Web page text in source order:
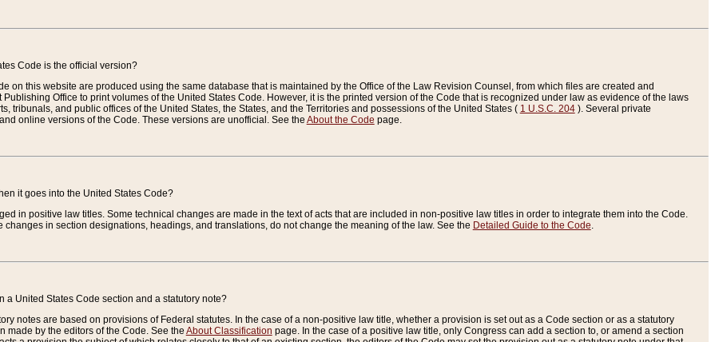
Code is the official version?
on this website are produced using the same database that is maintained by the Office of the Law Revision Counsel, from which files are created and
Publishing Office to print volumes of the United States Code. However, it is the printed version of the Code that is recognized under law as evidence of the laws
tribunals, and public offices of the United States, the States, and the Territories and possessions of the United States ( 1 U.S.C. 204). Several private
online versions of the Code. These versions are unofficial. See the About the Code page.
it goes into the United States Code?
in positive law titles. Some technical changes are made in the text of acts that are included in non-positive law titles in order to integrate them into the Code.
changes in section designations, headings, and translations, do not change the meaning of the law. See the Detailed Guide to the Code.
a United States Code section and a statutory note?
notes are based on provisions of Federal statutes. In the case of a non-positive law title, whether a provision is set out as a Code section or as a statutory
made by the editors of the Code. See the About Classification page. In the case of a positive law title, only Congress can add a section to, or amend a section